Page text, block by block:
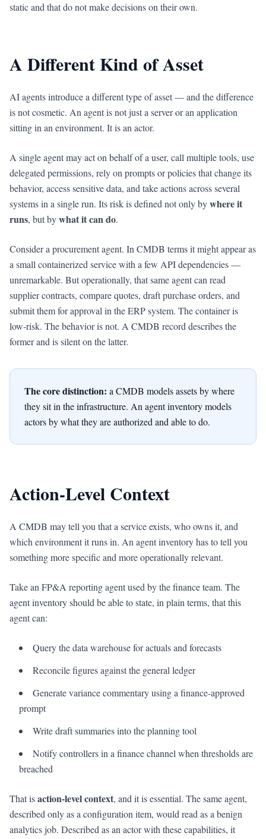
static and that do not make decisions on their own.
A Different Kind of Asset
AI agents introduce a different type of asset — and the difference
is not cosmetic. An agent is not just a server or an application
sitting in an environment. It is an actor.
A single agent may act on behalf of a user, call multiple tools, use
delegated permissions, rely on prompts or policies that change its
behavior, access sensitive data, and take actions across several
systems in a single run. Its risk is defined not only bywhere it
runs, but bywhat it can do.
Consider a procurement agent. In CMDB terms it might appear as
a small containerized service with a few API dependencies —
unremarkable. But operationally, that same agent can read
supplier contracts, compare quotes, draft purchase orders, and
submit them for approval in the ERP system. The container is
low-risk. The behavior is not. A CMDB record describes the
former and is silent on the latter.
The core distinction: a CMDB models assets by where
they sit in the infrastructure. An agent inventory models
actors by what they are authorized and able to do.
Action-Level Context
A CMDB may tell you that a service exists, who owns it, and
which environment it runs in. An agent inventory has to tell you
something more specific and more operationally relevant.
Take an FP&A reporting agent used by the finance team. The
agent inventory should be able to state, in plain terms, that this
agent can:
Query the data warehouse for actuals and forecasts
Reconcile figures against the general ledger
Generate variance commentary using a finance-approved
prompt
Write draft summaries into the planning tool
Notify controllers in a finance channel when thresholds are
breached
That isaction-level context, and it is essential. The same agent,
described only as a configuration item, would read as a benign
analytics job. Described as an actor with these capabilities, it